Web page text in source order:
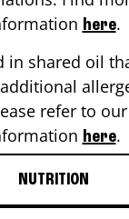
here.
in shared oil
refer to
here.
NUTRITION